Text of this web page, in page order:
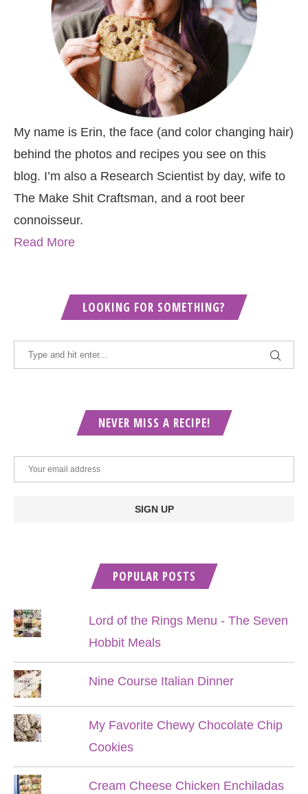
My name is Erin, the face (and color changing hair)
behind the photos and recipes you see on this
blog. I’m also a Research Scientist by day, wife to
The Make Shit Craftsman, and a root beer
connoisseur.
Read More
LOOKING FOR SOMETHING?
NEVER MISS A RECIPE!
POPULAR POSTS
Lord of the Rings Menu - The Seven
Hobbit Meals
Nine Course Italian Dinner
My Favorite Chewy Chocolate Chip
Cookies
Cream Cheese Chicken Enchiladas